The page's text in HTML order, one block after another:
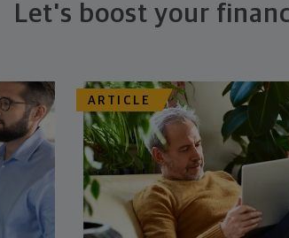
Let's boost your
ARTICLE